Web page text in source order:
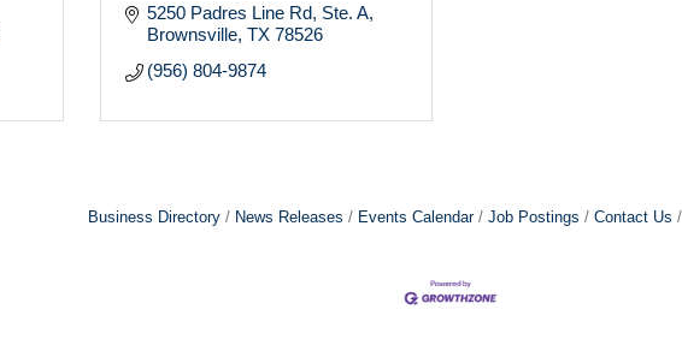
5250 Padres Line Rd Ste. A
Brownsville TX 78526
(956) 804-9874
Business Directory News Releases Events Calendar Job Postings Contact Us